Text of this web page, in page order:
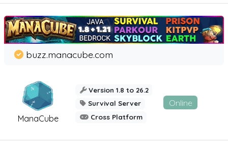
ManaCube
buzz.manacube.com
Version 1.8 to 26.2
Survival Server
Cross Platform
Online